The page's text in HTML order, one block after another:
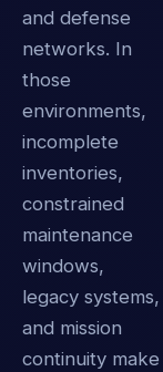
and defense
networks. In
those
environments,
incomplete
inventories,
constrained
maintenance
windows,
legacy systems,
and mission
continuity make